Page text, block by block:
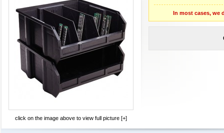
In most cases, we
click on the image above to view full picture [+]